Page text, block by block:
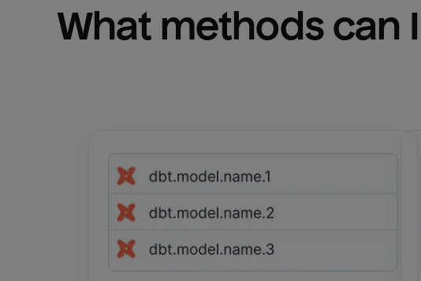
What methods can